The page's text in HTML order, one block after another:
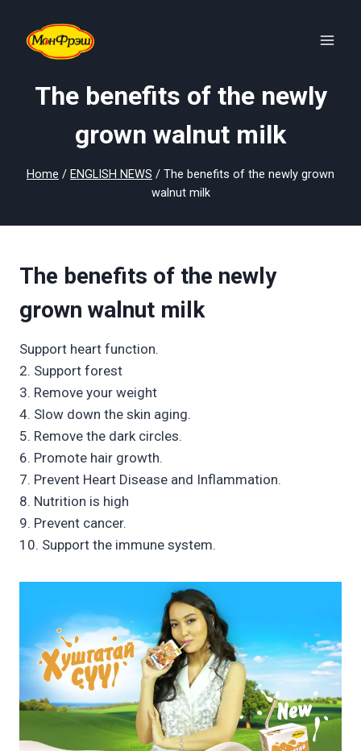
content
The benefits of the newly
grown walnut milk
Home / ENGLISH NEWS / The benefits of the newly grown
walnut milk
The benefits of the newly
grown walnut milk
Support heart function.
2. Support forest
3. Remove your weight
4. Slow down the skin aging.
5. Remove the dark circles.
6. Promote hair growth.
7. Prevent Heart Disease and Inflammation.
8. Nutrition is high
9. Prevent cancer.
10. Support the immune system.